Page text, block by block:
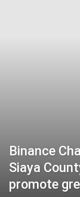
Binance
Siaya
promote